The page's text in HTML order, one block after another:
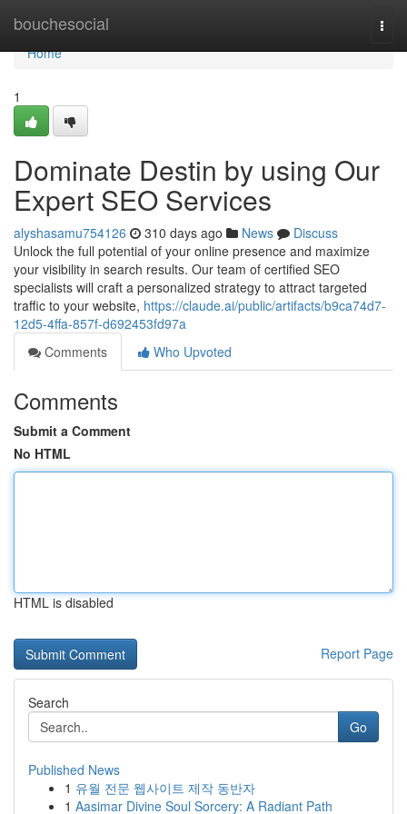
bouchesocial
Home
Home
1
Dominate Destin by using Our
Expert SEO Services
alyshasamu754126 310 days ago News
Discuss
Unlock the full potential of your online presence and maximize
your visibility in search results. Our team of certified SEO
specialists will craft a personalized strategy to attract targeted
traffic to your website, https://claude.ai/public/artifacts/b9ca74d7-
12d5-4ffa-857f-d692453fd97a
Comments
Who Upvoted
Comments
Submit a Comment
No HTML
HTML is disabled
Report Page
Search
Go
Published News
1 유월 전문 웹사이트 제작 동반자
1 Aasimar Divine Soul Sorcery: A Radiant Path